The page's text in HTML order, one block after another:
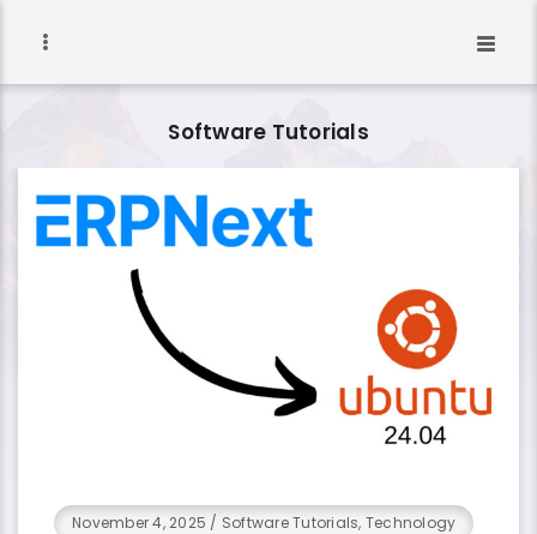
Software Tutorials
November 4, 2025 / Software Tutorials, Technology